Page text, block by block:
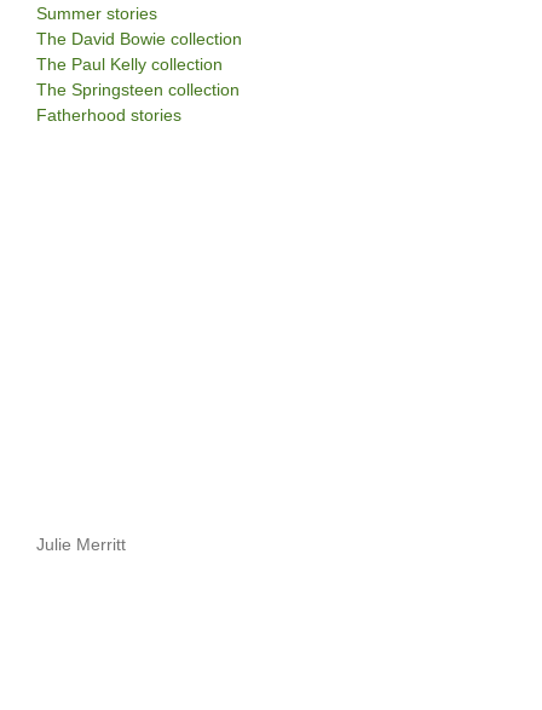
Summer stories
The David Bowie collection
The Paul Kelly collection
The Springsteen collection
Fatherhood stories
Julie Merritt